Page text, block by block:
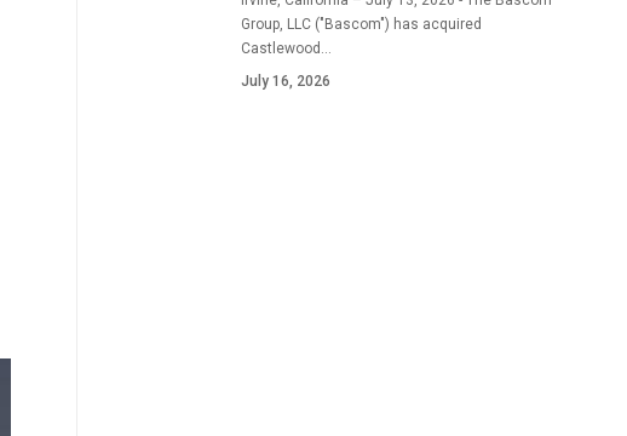
Group, LLC ("Bascom") has acquired
Castlewood…
July 16, 2026